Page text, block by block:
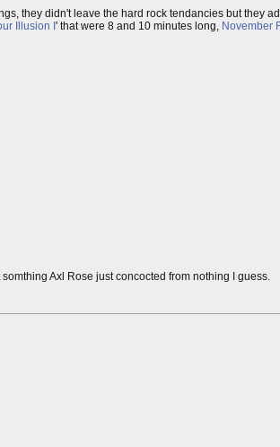
they didn't leave the hard rock tendancies but they
Illusion I' that were 8 and 10 minutes long, November
Axl Rose just concocted from nothing I guess.